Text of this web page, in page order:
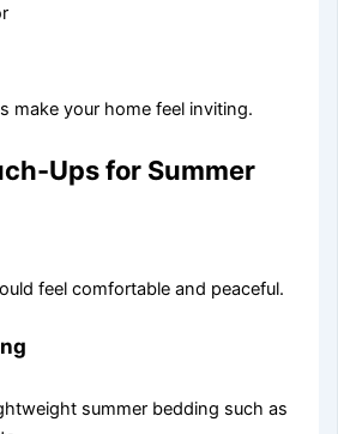
make your home feel inviting.
Ups for Summer
feel comfortable and peaceful.
summer bedding such as